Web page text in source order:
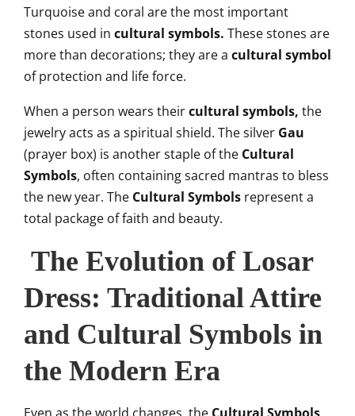
Turquoise and coral are the most important
stones used in cultural symbols. These stones are
more than decorations; they are a cultural symbol
of protection and life force.
When a person wears theircultural symbols, the
jewelry acts as a spiritual shield. The silver Gau
(prayer box) is another staple of the Cultural
Symbols, often containing sacred mantras to bless
the new year. The Cultural Symbols represent a
total package of faith and beauty.
The Evolution of Losar
Dress: Traditional Attire
and Cultural Symbols in
the Modern Era